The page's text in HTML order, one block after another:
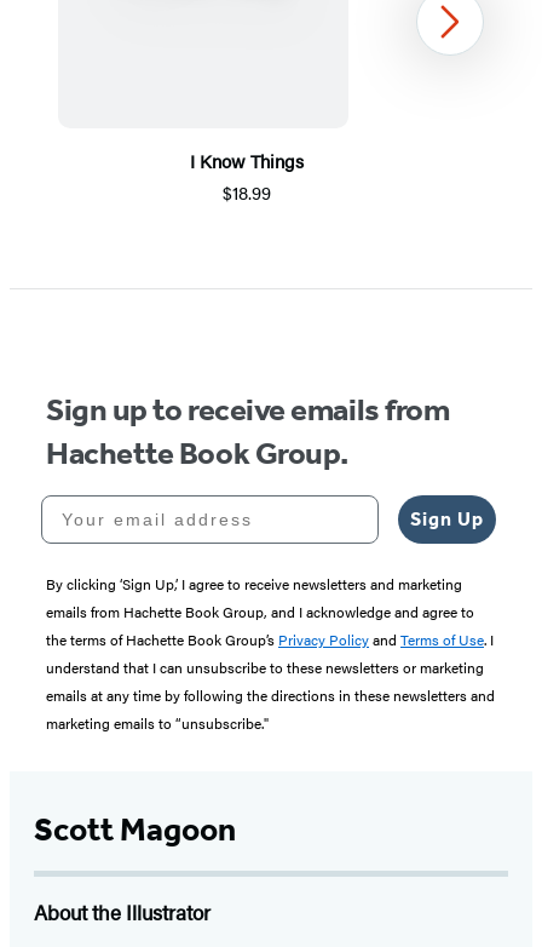
I Know Things
$18.99
1
Next
Sign up to receive emails from
Hachette Book Group.
Your email address
Sign Up
By clicking ‘Sign Up,’ I agree to receive newsletters and marketing
emails from Hachette Book Group, and I acknowledge and agree to
the terms of Hachette Book Group’s Privacy Policyand Terms of Use. I
understand that I can unsubscribe to these newsletters or marketing
emails at any time by following the directions in these newsletters and
marketing emails to “unsubscribe."
Scott Magoon
About the Illustrator